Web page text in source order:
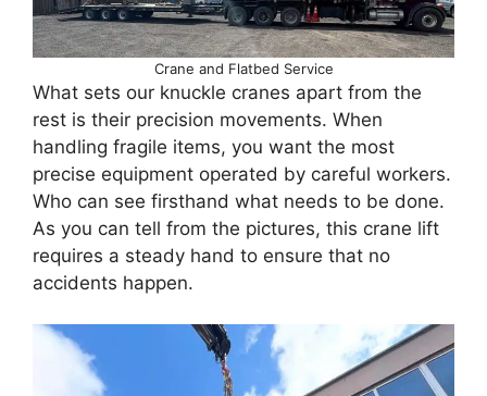
Crane and Flatbed Service
What sets our knuckle cranes apart from the
rest is their precision movements. When
handling fragile items, you want the most
precise equipment operated by careful workers.
Who can see firsthand what needs to be done.
As you can tell from the pictures, this crane lift
requires a steady hand to ensure that no
accidents happen.